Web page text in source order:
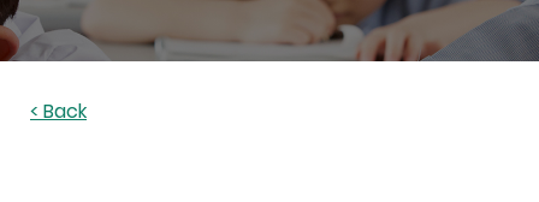
< Back